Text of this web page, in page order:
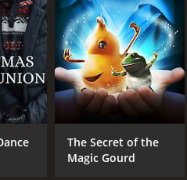
The Secret of the
Magic Gourd